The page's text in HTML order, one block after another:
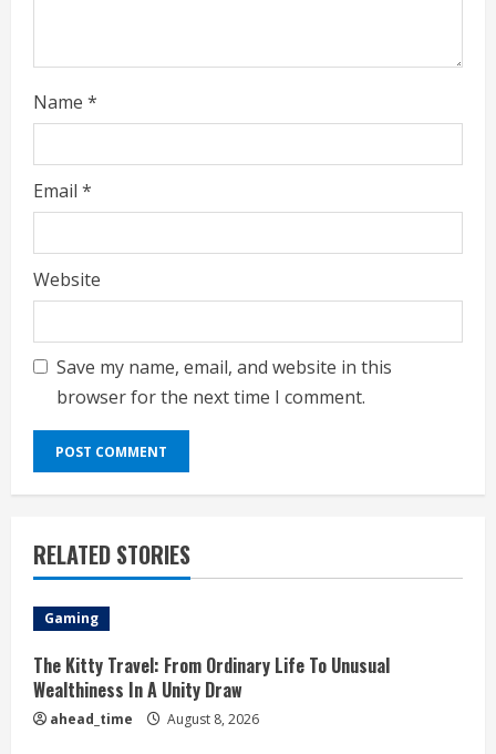
Name *
Email *
Website
Save my name, email, and website in this
browser for the next time I comment.
RELATED STORIES
Gaming
The Kitty Travel: From Ordinary Life To Unusual
Wealthiness In A Unity Draw
ahead_time August 8, 2026